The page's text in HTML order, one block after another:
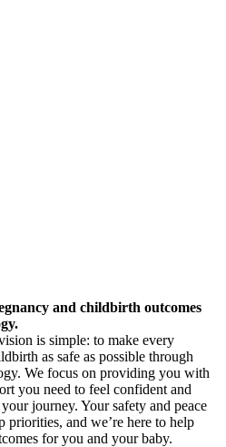
and childbirth outcomes
is simple: to make every
as safe as possible through
We focus on providing you with
you need to feel confident and
journey. Your safety and peace
priorities, and we’re here to help
for you and your baby.